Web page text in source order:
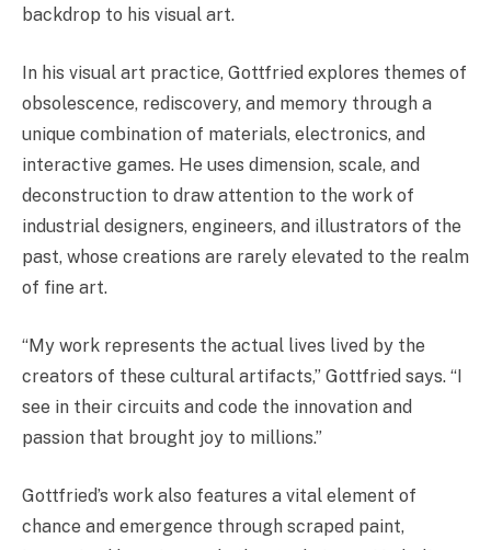
backdrop to his visual art.
In his visual art practice, Gottfried explores themes of
obsolescence, rediscovery, and memory through a
unique combination of materials, electronics, and
interactive games. He uses dimension, scale, and
deconstruction to draw attention to the work of
industrial designers, engineers, and illustrators of the
past, whose creations are rarely elevated to the realm
of fine art.
“My work represents the actual lives lived by the
creators of these cultural artifacts,” Gottfried says. “I
see in their circuits and code the innovation and
passion that brought joy to millions.”
Gottfried’s work also features a vital element of
chance and emergence through scraped paint,